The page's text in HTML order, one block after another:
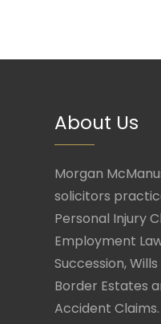
About Us
Morgan
solicitors
Personal Injury
Employment
Succession,
Border Estates
Accident Claims.